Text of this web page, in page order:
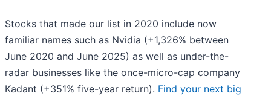
Stocks that made our list in 2020 include now
familiar names such as Nvidia (+1,326% between
June 2020 and June 2025) as well as under-the-
radar businesses like the once-micro-cap company
Kadant (+351% five-year return). Find your next big